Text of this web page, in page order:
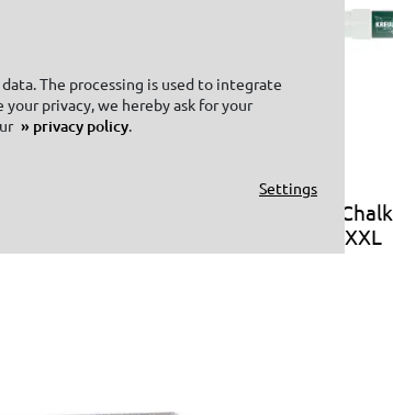
KREUL Chalk
Marker XXL
The processing is used to integrate
privacy, we hereby ask for your
privacy policy.
Settings